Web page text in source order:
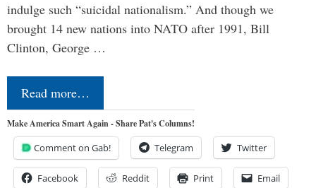
indulge such “suicidal nationalism.” And though we
brought 14 new nations into NATO after 1991, Bill
Clinton, George …
Read more…
Make America Smart Again - Share Pat's Columns!
Comment on Gab! Telegram Twitter
Facebook Reddit Print Email